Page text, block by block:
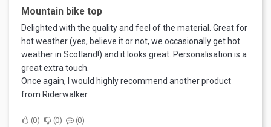
Mountain bike top
Delighted with the quality and feel of the material. Great for
hot weather (yes, believe it or not, we occasionally get hot
weather in Scotland!) and it looks great. Personalisation is a
great extra touch.
Once again, I would highly recommend another product
from Riderwalker.
0 0 0